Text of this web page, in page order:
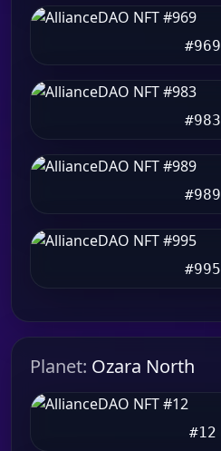
#969
#983
#989
#995
Planet: Ozara North
#12